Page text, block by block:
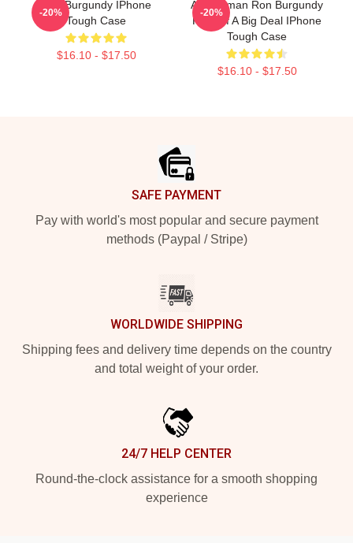
Ron Burgundy IPhone
Tough Case
$16.10 - $17.50
-20%
Anchorman Ron Burgundy
Kind Of A Big Deal IPhone
Tough Case
$16.10 - $17.50
-20%
SAFE PAYMENT
Pay with world's most popular and secure payment
methods (Paypal / Stripe)
WORLDWIDE SHIPPING
Shipping fees and delivery time depends on the country
and total weight of your order.
24/7 HELP CENTER
Round-the-clock assistance for a smooth shopping
experience